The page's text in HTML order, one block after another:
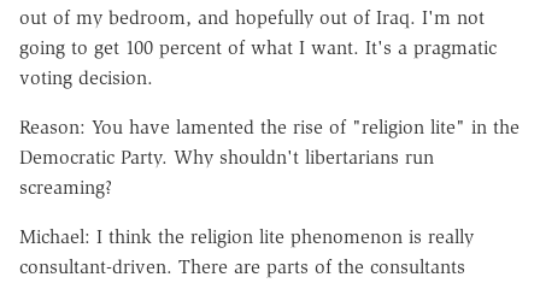
out of my bedroom, and hopefully out of Iraq. I'm not
going to get 100 percent of what I want. It's a pragmatic
voting decision.
Reason: You have lamented the rise of "religion lite" in the
Democratic Party. Why shouldn't libertarians run
screaming?
Michael: I think the religion lite phenomenon is really
consultant-driven. There are parts of the consultants